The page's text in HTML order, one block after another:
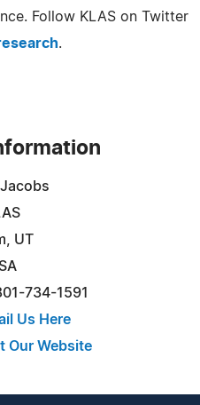
Follow KLAS on Twitter
.
UT
734-1591
Us Here
Our Website